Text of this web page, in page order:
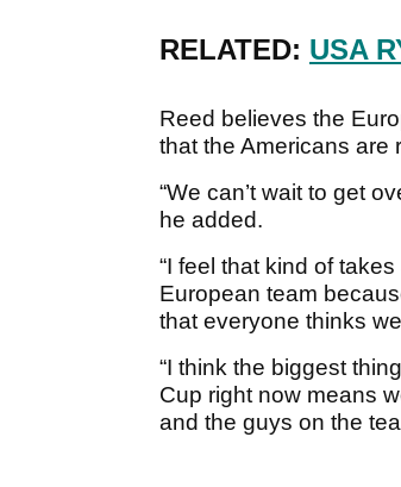
RELATED: USA
Reed believes the
that the Americans are
“We can’t wait to get
he added.
“I feel that kind of
European team
that everyone thinks
“I think the biggest
Cup right now means
and the guys on the